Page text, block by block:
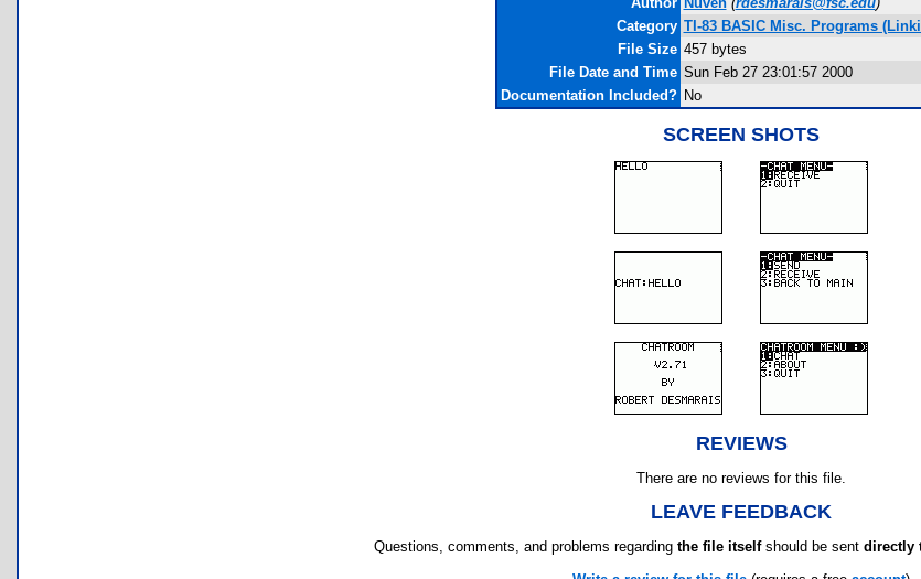
Category TI-83 BASIC Misc. Programs
File Size 457 bytes
File Date and Time Sun Feb 27 23:01:57 2000
Documentation Included? No
SCREEN SHOTS
REVIEWS
There are no reviews for this file.
LEAVE FEEDBACK
Questions, comments, and problems regarding the file itselfshould be sent directly